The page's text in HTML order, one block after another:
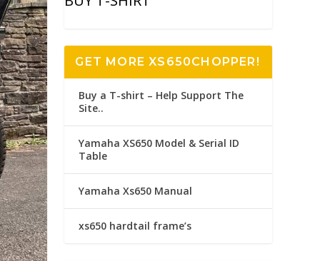
GET MORE XS650CHOPPER!
Buy a T-shirt – Help Support The
Site..
Yamaha XS650 Model & Serial ID
Table
Yamaha Xs650 Manual
xs650 hardtail frame’s